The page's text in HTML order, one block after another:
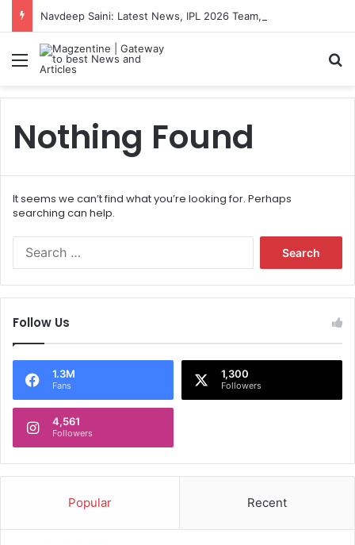
Menu
Nothing Found
It seems we can’t find what you’re looking for. Perhaps
searching can help.
f
o
Follow Us
1.3M
Fans
1,300
Followers
4,561
Followers
Popular Recent